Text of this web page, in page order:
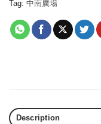
Tag: 中南廣場
Description